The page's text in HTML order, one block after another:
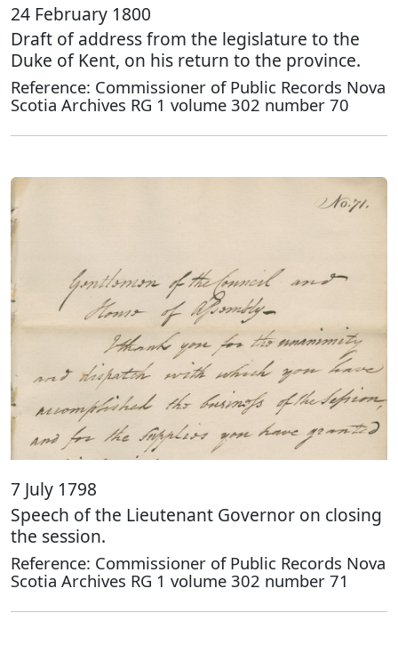
24 February 1800
Draft of address from the legislature to the
Duke of Kent, on his return to the province.
Reference: Commissioner of Public Records Nova
Scotia Archives RG 1 volume 302 number 70
7 July 1798
Speech of the Lieutenant Governor on closing
the session.
Reference: Commissioner of Public Records Nova
Scotia Archives RG 1 volume 302 number 71